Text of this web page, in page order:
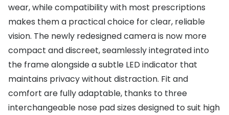
wear, while compatibility with most prescriptions
makes them a practical choice for clear, reliable
vision. The newly redesigned camera is now more
compact and discreet, seamlessly integrated into
the frame alongside a subtle LED indicator that
maintains privacy without distraction. Fit and
comfort are fully adaptable, thanks to three
interchangeable nose pad sizes designed to suit high